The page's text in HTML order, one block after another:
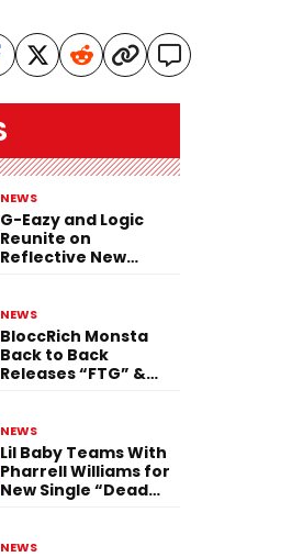
NEWS
G-Eazy and Logic
Reunite on
Reflective New
NEWS
BloccRich Monsta
Back to Back
Releases “FTG” &
NEWS
Lil Baby Teams With
Pharrell Williams for
New Single “Dead
NEWS